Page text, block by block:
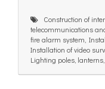
Construction of
telecommunications
fire alarm system,
Installation of video
Lighting poles,